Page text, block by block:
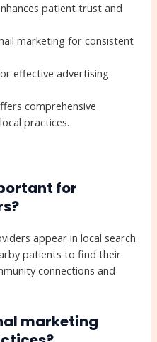
patient trust and
marketing for consistent
effective advertising
comprehensive
practices.
for
appear in local search
patients to find their
connections and
marketing